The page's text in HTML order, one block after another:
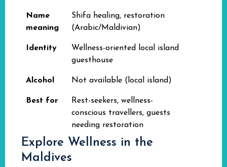
Name
meaning
Shifa healing, restoration
(Arabic/Maldivian)
Identity
Wellness-oriented local island
guesthouse
Alcohol Not available (local island)
Best for
Rest-seekers, wellness-
conscious travellers, guests
needing restoration
Explore Wellness in the
Maldives